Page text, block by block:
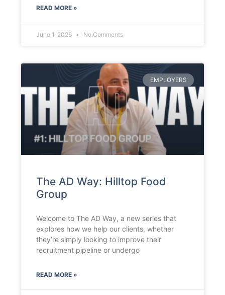
READ MORE »
June 1, 2026 No Comments
EMPLOYERS
The AD Way: Hilltop Food
Group
Welcome to The AD Way, a new series that
explores how we help our clients, whether
they’re simply looking to improve their
recruitment pipeline or undergo
READ MORE »